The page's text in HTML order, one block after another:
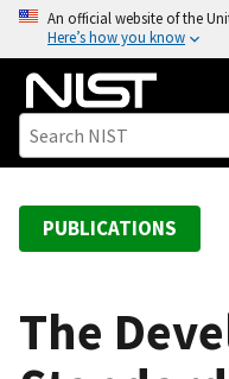
o
An official website of the
Here’s how you know
PUBLICATIONS
The